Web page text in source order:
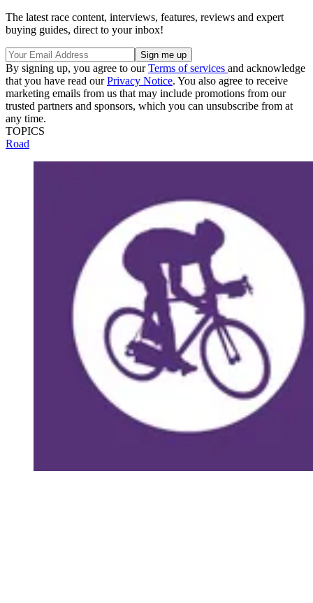
The latest race content, interviews, features, reviews and expert
buying guides, direct to your inbox!
By signing up, you agree to ourTerms of services and acknowledge
that you have read ourPrivacy Notice. You also agree to receive
marketing emails from us that may include promotions from our
trusted partners and sponsors, which you can unsubscribe from at
any time.
TOPICS
Road